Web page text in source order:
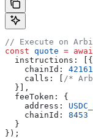
// Execute on
const quote =
  instructions:
[{
    chainId:
42161
    calls:
/*
  }],
  feeToken:
{
    address:
    chainId:
8453
  }
});